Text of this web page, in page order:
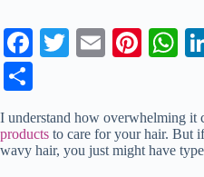
Fa
ok
T
r
E
Pi
es
t
W
A
pp
ha
re
I understand how overwhelming it
products to care for your hair. But
wavy hair, you just might have